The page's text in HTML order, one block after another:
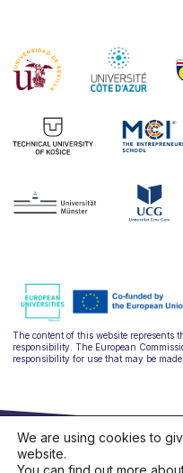
The content of this website represents
responsibility. The European
responsibility for use that may be
We are using cookies to
website.
You can find out more